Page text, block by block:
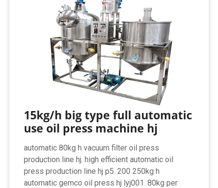
15kg/h big type full automatic
use oil press machine hj
automatic 80kg h vacuum filter oil press
production line hj. high efficient automatic oil
press production line hj p5. 200 250kg h
automatic gemco oil press hj lyj001. 80kg per